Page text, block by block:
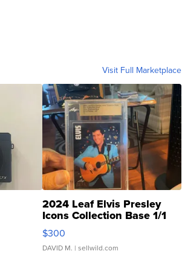
Visit Full Marketplace
2024 Leaf Elvis Presley
Icons Collection Base 1/1
SSP Clear ...
$300
DAVID M. | sellwild.com